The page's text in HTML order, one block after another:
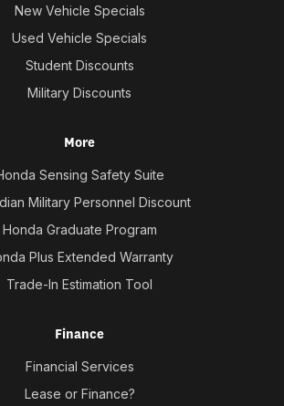
New Vehicle Specials
Used Vehicle Specials
Student Discounts
Military Discounts
More
Sensing Safety Suite
Military Personnel Discount
Honda Graduate Program
Plus Extended Warranty
Trade-In Estimation Tool
Finance
Financial Services
Lease or Finance?